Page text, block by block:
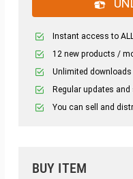
Instant access to
12 new products /
Unlimited
Regular updates
You can sell and
BUY ITEM